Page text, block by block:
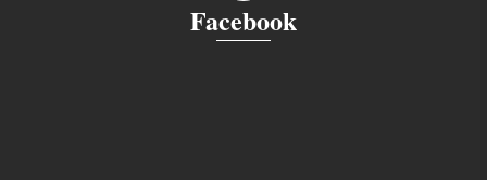
Facebook